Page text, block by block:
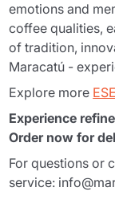
emotions and
coffee qualities,
of tradition,
Maracatú -
Explore more
Experience
Order now for
For questions or
service: